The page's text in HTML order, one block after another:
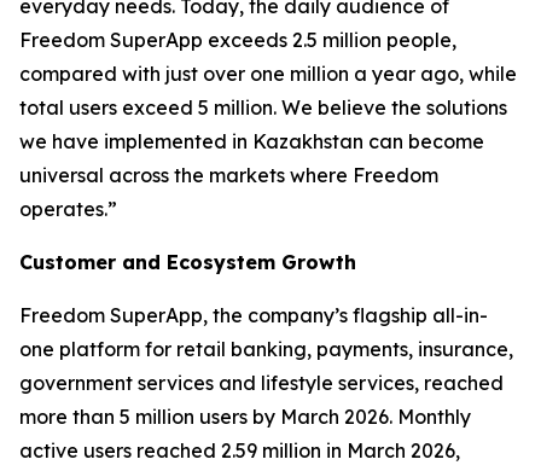
everyday needs. Today, the daily audience of
Freedom SuperApp exceeds 2.5 million people,
compared with just over one million a year ago, while
total users exceed 5 million. We believe the solutions
we have implemented in Kazakhstan can become
universal across the markets where Freedom
operates.”
Customer and Ecosystem Growth
Freedom SuperApp, the company’s flagship all-in-
one platform for retail banking, payments, insurance,
government services and lifestyle services, reached
more than 5 million users by March 2026. Monthly
active users reached 2.59 million in March 2026,